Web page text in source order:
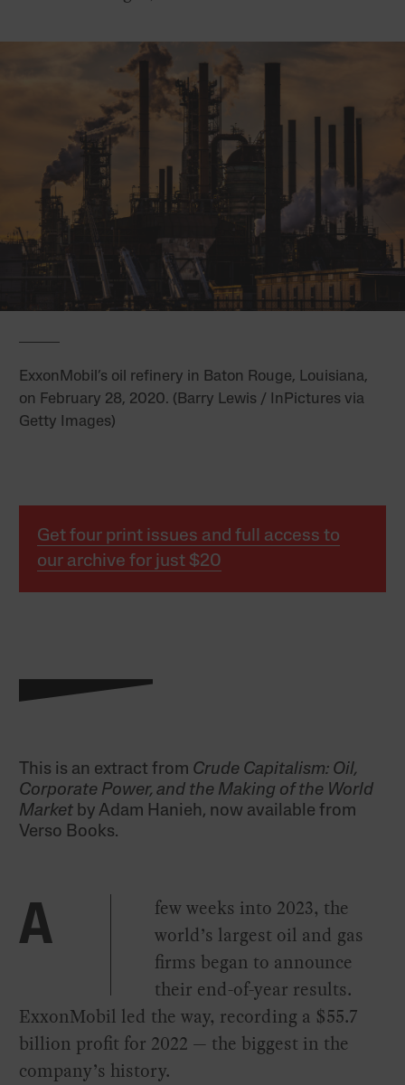
ExxonMobil’s oil refinery in Baton Rouge, Louisiana,
on February 28, 2020. (Barry Lewis / InPictures via
Getty Images)
Get four print issues and full access to
our archive for just $20
This is an extract from Crude Capitalism: Oil,
Corporate Power, and the Making of the World
Market by Adam Hanieh, now available from
Verso Books.
A
few weeks into 2023, the
world’s largest oil and gas
firms began to announce
their end-of-year results.
ExxonMobil led the way, recording a $55.7
billion profit for 2022 — the biggest in the
company’s history.